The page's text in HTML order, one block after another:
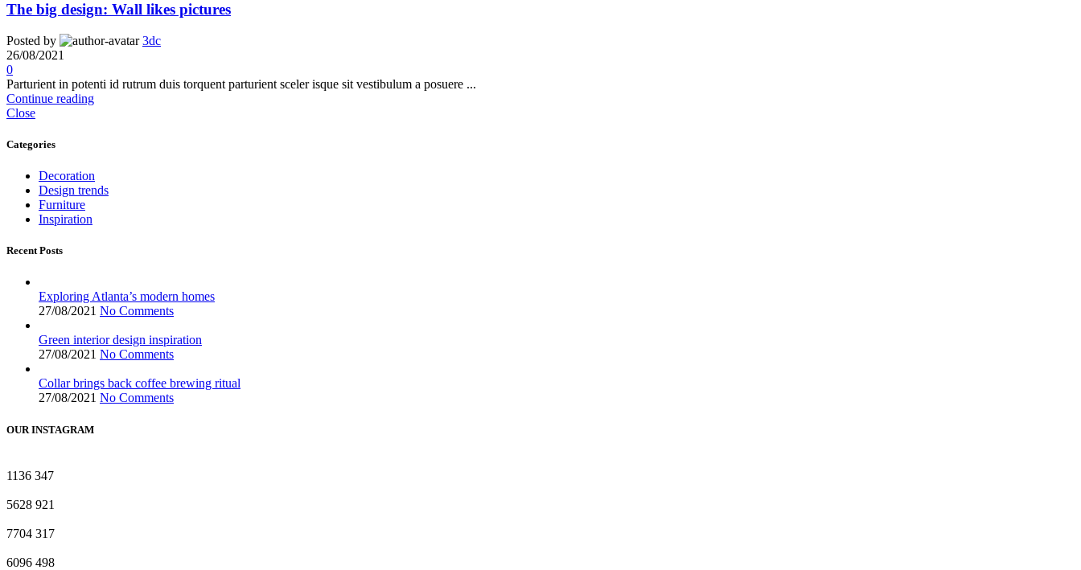
The big design: Wall likes pictures
Posted by
3dc
26/08/2021
0
Parturient in potenti id rutrum duis torquent parturient sceler isque sit vestibulum a posuere ...
Continue reading
Close
Categories
Decoration
Design trends
Furniture
Inspiration
Recent Posts
Exploring Atlanta’s modern homes
27/08/2021 No Comments
Green interior design inspiration
27/08/2021 No Comments
Collar brings back coffee brewing ritual
27/08/2021 No Comments
OUR INSTAGRAM
1136 347
5628 921
7704 317
6096 498